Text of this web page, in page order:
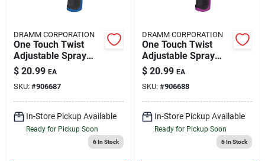
DRAMM CORPORATION
One Touch Twist
Adjustable Spray
Gun 14515
$ 20.99 EA
SKU: #906687
In-Store Pickup Available
Ready for Pickup Soon
6In Stock
DRAMM CORPORATION
One Touch Twist
Adjustable Spray
Gun 14516
$ 20.99 EA
SKU: #906688
In-Store Pickup Available
Ready for Pickup Soon
6In Stock